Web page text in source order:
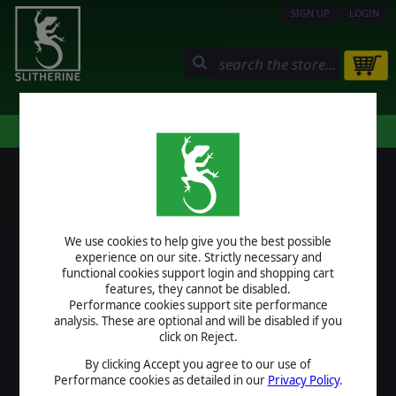
We use cookies to help give you the best possible
experience on our site. Strictly necessary and
functional cookies support login and shopping cart
features, they cannot be disabled.
Performance cookies support site performance
analysis. These are optional and will be disabled if you
click on Reject.
By clicking Accept you agree to our use of
Performance cookies as detailed in our Privacy Policy.
SIGN UP LOGIN
LOGIN
USERNAME
PASSWORD